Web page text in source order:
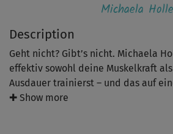
Description
Geht nicht? Gibt’s nicht. Michaela
effektiv sowohl deine Muskelkraft
Ausdauer trainierst – und das auf
Niveau für alle Sportneulinge,
✚ Show more
Michaela Holle